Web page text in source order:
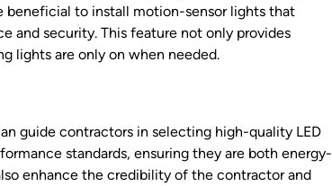
beneficial to install motion-sensor lights that
and security. This feature not only provides
lights are only on when needed.
guide contractors in selecting high-quality LED
standards, ensuring they are both energy-
enhance the credibility of the contractor and